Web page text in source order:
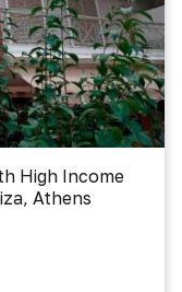
High Income
Athens